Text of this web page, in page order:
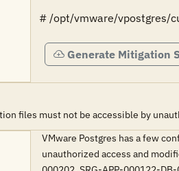
# /opt/vmware/vpostgres/
Generate Mitigation
files must not be accessible by
VMware Postgres has a few
unauthorized access and